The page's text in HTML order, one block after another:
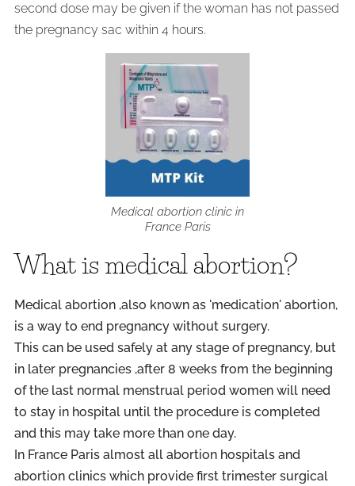
second dose may be given if the woman has not passed
the pregnancy sac within 4 hours.
Medical abortion clinic in
France Paris
What is medical abortion?
Medical abortion ,also known as 'medication' abortion,
is a way to end pregnancy without surgery.
This can be used safely at any stage of pregnancy, but
in later pregnancies ,after 8 weeks from the beginning
of the last normal menstrual period women will need
to stay in hospital until the procedure is completed
and this may take more than one day.
In France Paris almost all abortion hospitals and
abortion clinics which provide first trimester surgical